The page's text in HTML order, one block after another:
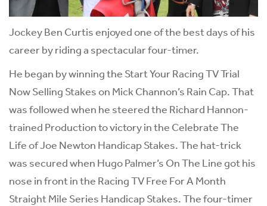
Jockey Ben Curtis enjoyed one of the best days of his
career by riding a spectacular four-timer.
He began by winning the Start Your Racing TV Trial
Now Selling Stakes on Mick Channon’s Rain Cap. That
was followed when he steered the Richard Hannon-
trained Production to victory in the Celebrate The
Life of Joe Newton Handicap Stakes. The hat-trick
was secured when Hugo Palmer’s On The Line got his
nose in front in the Racing TV Free For A Month
Straight Mile Series Handicap Stakes. The four-timer